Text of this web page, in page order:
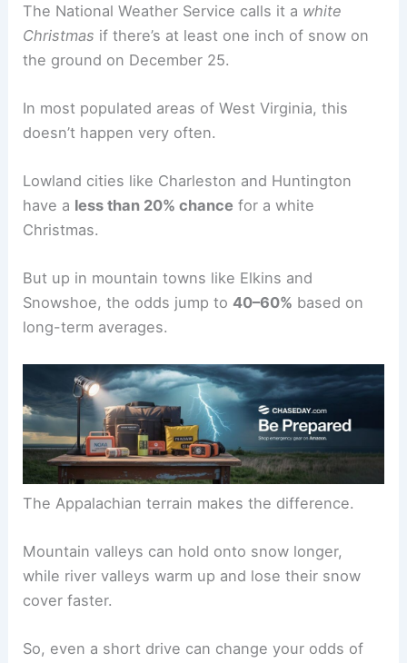
The National Weather Service calls it a white
Christmas if there’s at least one inch of snow on
the ground on December 25.
In most populated areas of West Virginia, this
doesn’t happen very often.
Lowland cities like Charleston and Huntington
have a less than 20% chance for a white
Christmas.
But up in mountain towns like Elkins and
Snowshoe, the odds jump to40–60% based on
long-term averages.
The Appalachian terrain makes the difference.
Mountain valleys can hold onto snow longer,
while river valleys warm up and lose their snow
cover faster.
So, even a short drive can change your odds of